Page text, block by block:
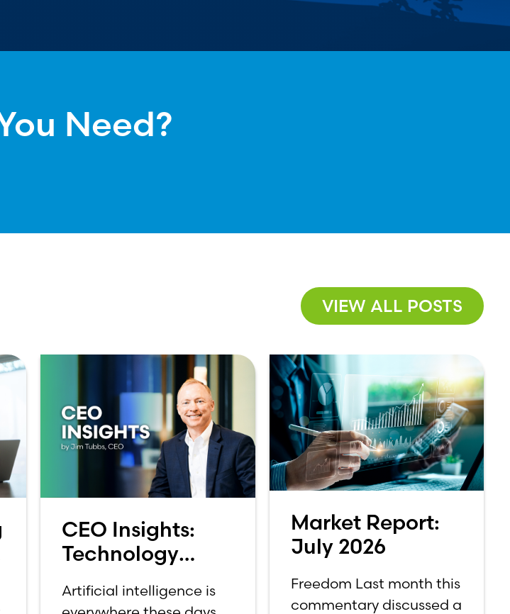
Need?
VIEW ALL POSTS
CEO Insights:
Technology
Banking Feel
Artificial intelligence is
Market Report:
July 2026
Freedom Last month this
commentary discussed a